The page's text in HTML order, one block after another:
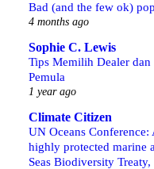
Bad (and the few ok)
4 months ago
Sophie C. Lewis
Tips Memilih Dealer
Pemula
1 year ago
Climate Citizen
UN Oceans
highly protected marine
Seas Biodiversity